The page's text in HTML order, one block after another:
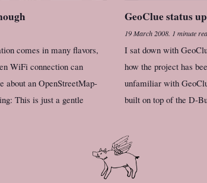
comes in many flavors,
WiFi connection can
about an OpenStreetMap-
This is just a gentle
GeoClue status
19 March 2008. 1 minute
I sat down with
how the project has
unfamiliar with
built on top of the D-